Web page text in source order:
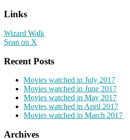
Links
Wizard Walk
Sean on X
Recent Posts
Movies watched in July 2017
Movies watched in June 2017
Movies watched in May 2017
Movies watched in April 2017
Movies watched in March 2017
Archives